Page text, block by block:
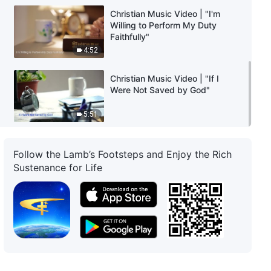
4:52
Christian Music Video | "I'm
Willing to Perform My Duty
Faithfully"
5:51
Christian Music Video | "If I
Were Not Saved by God"
Follow the Lamb’s Footsteps and Enjoy the Rich
Sustenance for Life